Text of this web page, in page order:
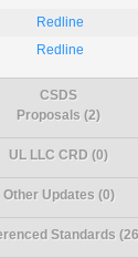
Redline
Redline
CSDS
Proposals (2)
UL LLC CRD (0)
Other Updates (0)
Standards